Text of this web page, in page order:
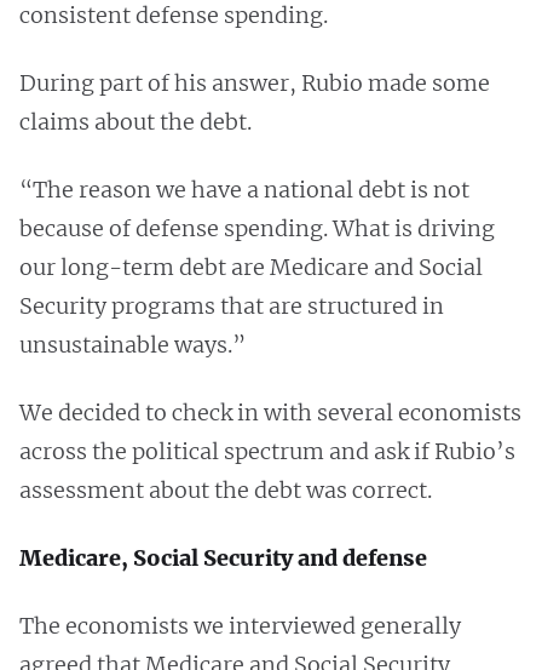
consistent defense spending.
During part of his answer, Rubio made some
claims about the debt.
“The reason we have a national debt is not
because of defense spending. What is driving
our long-term debt are Medicare and Social
Security programs that are structured in
unsustainable ways.”
We decided to check in with several economists
across the political spectrum and ask if Rubio’s
assessment about the debt was correct.
Medicare, Social Security and defense
The economists we interviewed generally